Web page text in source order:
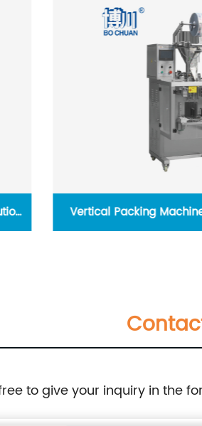
Vertical Packing
to give your inquiry in the